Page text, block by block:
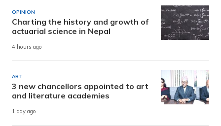
OPINION
Charting the history and growth of
actuarial science in Nepal
4 hours ago
ART
3 new chancellors appointed to art
and literature academies
1 day ago